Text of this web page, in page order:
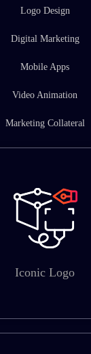
Logo Design
Digital Marketing
Mobile Apps
Video Animation
Marketing Collateral
Iconic Logo